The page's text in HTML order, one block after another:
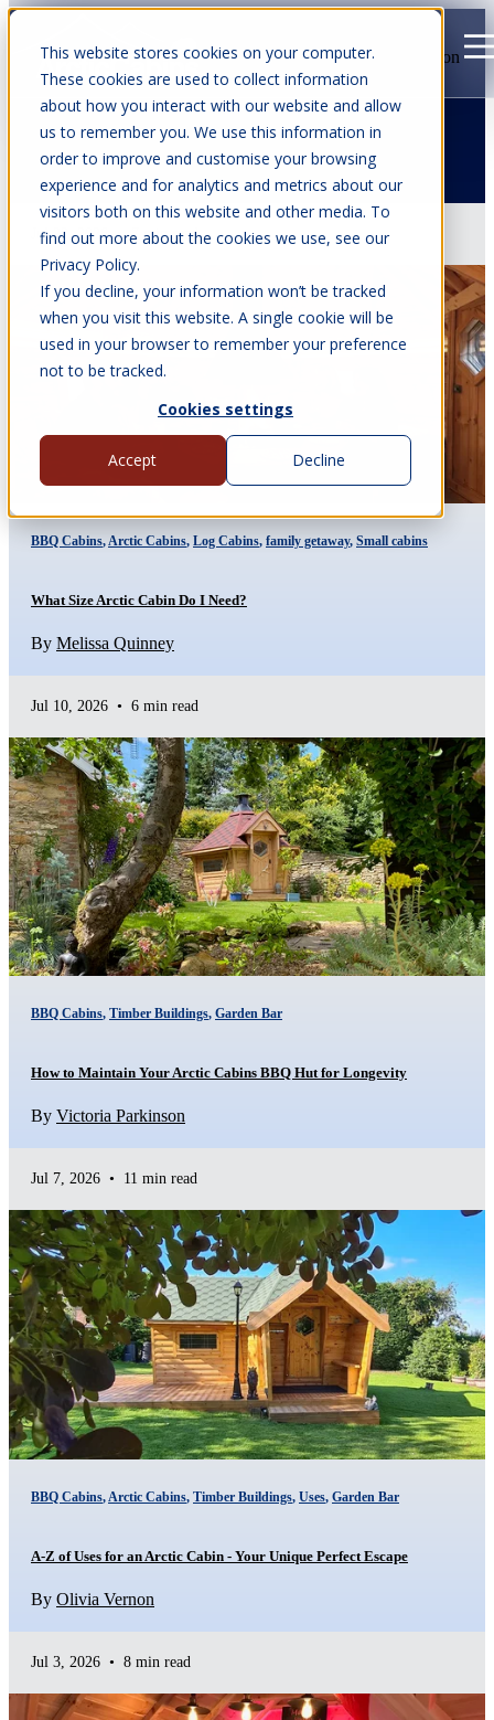
This website stores cookies on your computer.
These cookies are used to collect information
about how you interact with our website and allow
us to remember you. We use this information in
order to improve and customise your browsing
experience and for analytics and metrics about our
visitors both on this website and other media. To
find out more about the cookies we use, see our
Privacy Policy.
If you decline, your information won’t be tracked
when you visit this website. A single cookie will be
used in your browser to remember your preference
not to be tracked.
Cookies settings
Accept Decline
Open main navigation
Articles about BBQ Cabins
Jul 22, 2026 • 7 min read
BBQ Cabins, Arctic Cabins, Log Cabins, family getaway, Small cabins
What Size Arctic Cabin Do I Need?
By Melissa Quinney
Jul 10, 2026 • 6 min read
BBQ Cabins, Timber Buildings, Garden Bar
How to Maintain Your Arctic Cabins BBQ Hut for Longevity
By Victoria Parkinson
Jul 7, 2026 • 11 min read
BBQ Cabins,Arctic Cabins, Timber Buildings, Uses, Garden Bar
A-Z of Uses for an Arctic Cabin - Your Unique Perfect Escape
By Olivia Vernon
Jul 3, 2026 • 8 min read